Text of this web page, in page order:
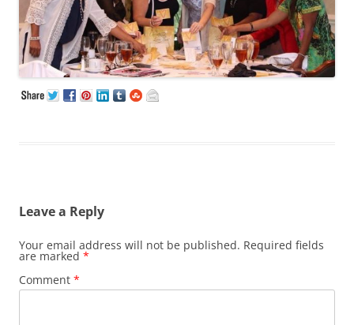
Leave a Reply
Your email address will not be published. Required fields
are marked *
Comment *